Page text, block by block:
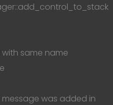
same name
was added in